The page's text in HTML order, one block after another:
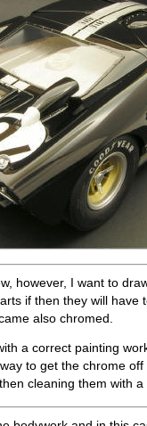
however, I want to
if then they will have
also chromed.
a correct painting
to get the chrome
cleaning them with